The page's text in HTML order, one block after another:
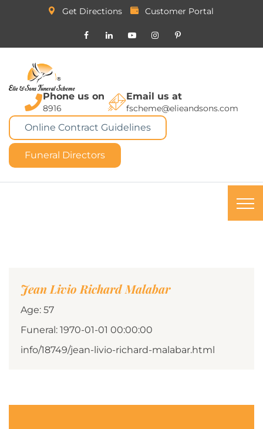
Get Directions Customer Portal
Phone us on
8916
Email us at
fscheme@elieandsons.com
Online Contract Guidelines
Funeral Directors
Jean Livio Richard Malabar
Age: 57
Funeral: 1970-01-01 00:00:00
info/18749/jean-livio-richard-malabar.html